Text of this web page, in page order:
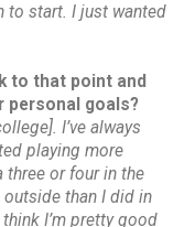
to start. I just wanted
to that point and
personal goals?
I’ve always
playing more
three or four in the
outside than I did in
I’m pretty good